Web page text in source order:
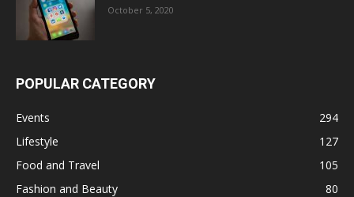
October 5, 2020
POPULAR CATEGORY
Events
294
Lifestyle
127
Food and Travel
105
Fashion and Beauty
80